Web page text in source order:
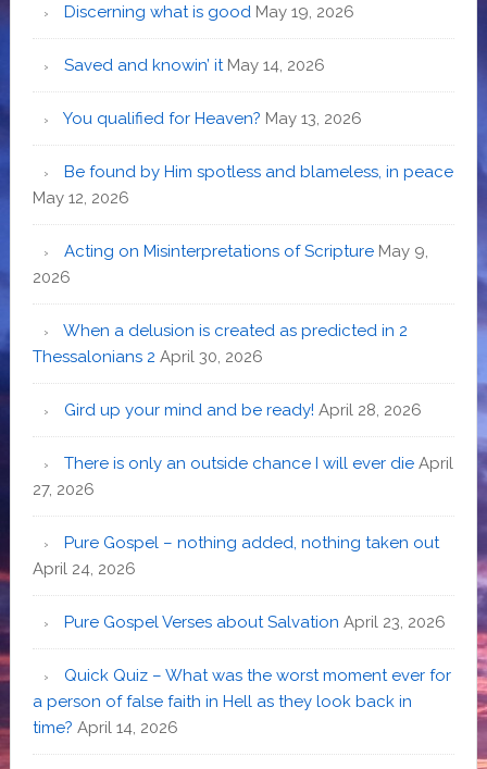
Discerning what is good May 19, 2026
Saved and knowin’ it May 14, 2026
You qualified for Heaven? May 13, 2026
Be found by Him spotless and blameless, in peace
May 12, 2026
Acting on Misinterpretations of Scripture May 9,
2026
When a delusion is created as predicted in 2
Thessalonians 2 April 30, 2026
Gird up your mind and be ready! April 28, 2026
There is only an outside chance I will ever die April
27, 2026
Pure Gospel – nothing added, nothing taken out
April 24, 2026
Pure Gospel Verses about Salvation April 23, 2026
Quick Quiz – What was the worst moment ever for
a person of false faith in Hell as they look back in
time? April 14, 2026